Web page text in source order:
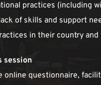
practices (including
of skills and support
in their country
session
online questionnaire,